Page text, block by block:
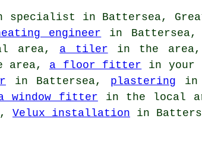
specialist in Battersea,
engineer in Battersea,
area, a tiler in the
area, a floor fitter in
in Battersea, plastering in
window fitter in the local
Velux installation in